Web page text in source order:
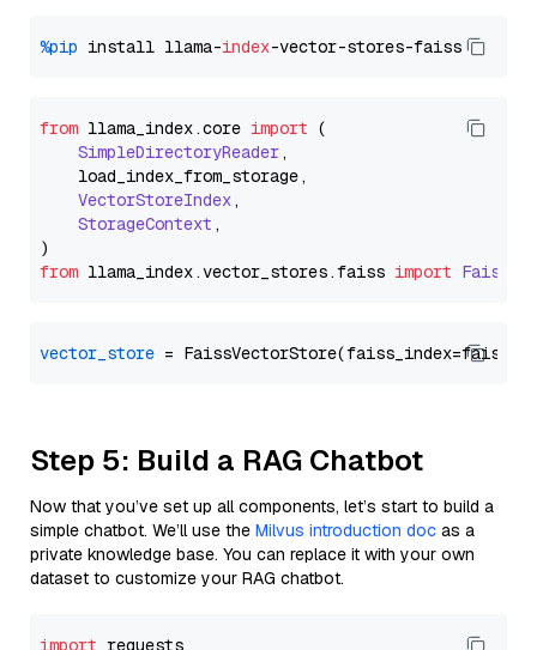
%pip install llama-index
from llama_index.core import (
SimpleDirectoryReader,
    load_index_from_storage,
VectorStoreIndex,
StorageContext ,
from llama_index.vector_stores.faiss import
vector_store
Step 5: Build a RAG Chatbot
Now that you’ve set up all components, let’s start to build a
simple chatbot. We’ll use the Milvus introduction doc as a
private knowledge base. You can replace it with your own
dataset to customize your RAG chatbot.
import requests